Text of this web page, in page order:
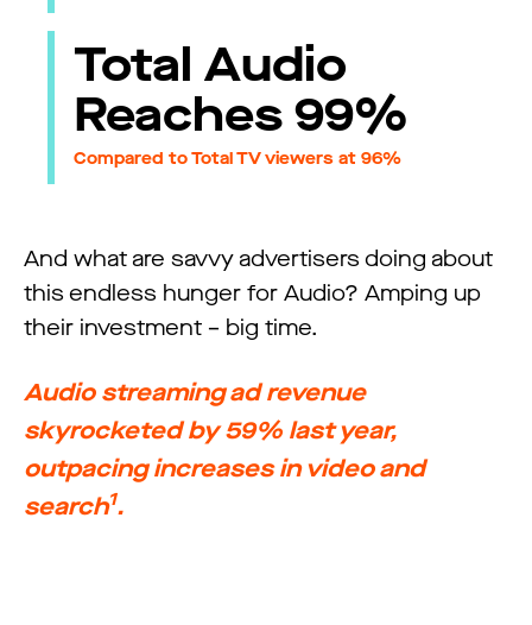
Total Audio
Reaches 99%
Compared to Total TV viewers at 96%
And what are savvy advertisers doing about
this endless hunger for Audio? Amping up
their investment – big time.
Audio streaming ad revenue
skyrocketed by 59% last year,
outpacing increases in video and
search1.